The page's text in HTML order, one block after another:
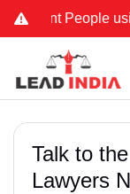
using Lead
Talk to
Lawyers